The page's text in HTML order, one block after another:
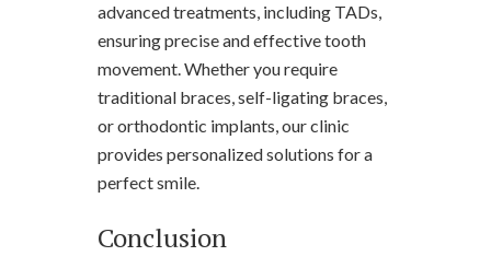
advanced treatments, including TADs,
ensuring precise and effective tooth
movement. Whether you require
traditional braces, self-ligating braces,
or orthodontic implants, our clinic
provides personalized solutions for a
perfect smile.
Conclusion